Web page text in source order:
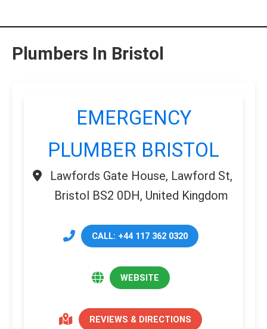
Plumbers In Bristol
EMERGENCY
PLUMBER BRISTOL
Lawfords Gate House, Lawford St,
Bristol BS2 0DH, United Kingdom
CALL: +44 117 362 0320
WEBSITE
REVIEWS & DIRECTIONS